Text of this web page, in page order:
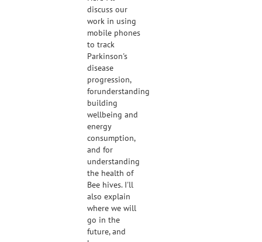
discuss our
work in using
mobile phones
to track
Parkinson's
disease
progression,
forunderstanding
building
wellbeing and
energy
consumption,
and for
understanding
the health of
Bee hives. I'll
also explain
where we will
go in the
future, and